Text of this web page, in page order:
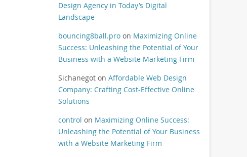
Design Agency in Today’s Digital
Landscape
bouncing8ball.proon Maximizing Online
Success: Unleashing the Potential of Your
Business with a Website Marketing Firm
Sichanegoton Affordable Web Design
Company: Crafting Cost-Effective Online
Solutions
control on Maximizing Online Success:
Unleashing the Potential of Your Business
with a Website Marketing Firm